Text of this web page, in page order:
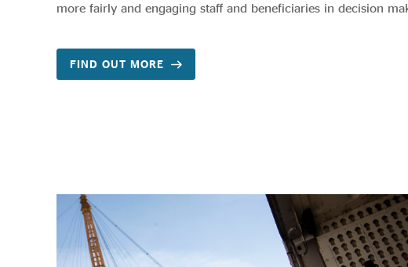
more fairly and engaging staff and beneficiaries in decision
FIND OUT MORE